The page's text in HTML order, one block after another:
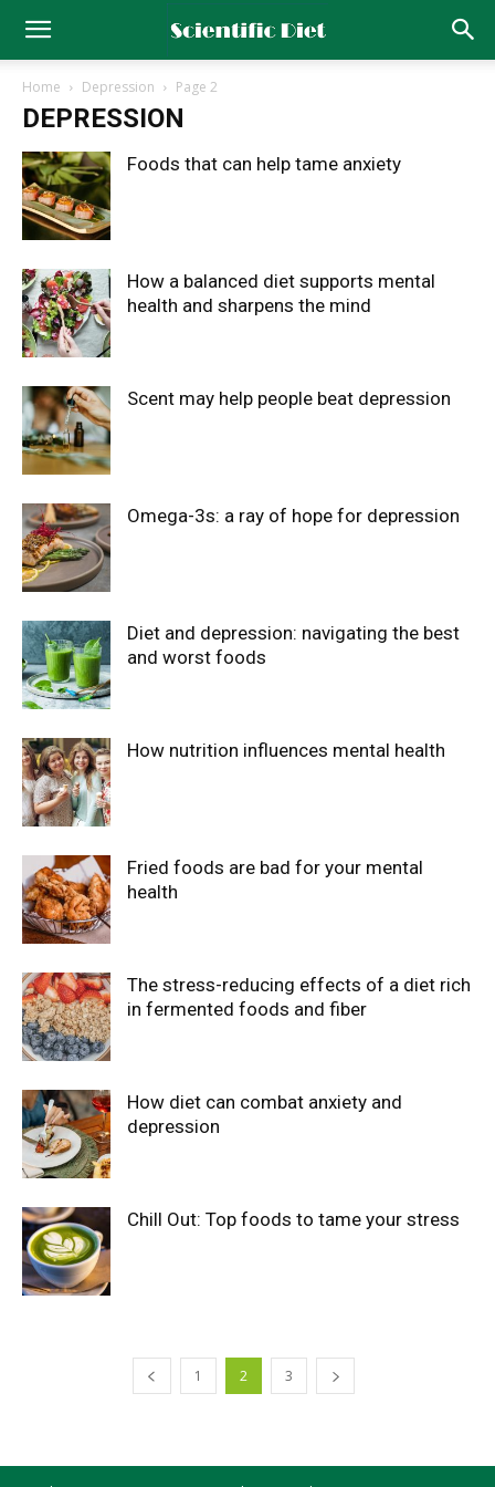
Home Depression Page 2
DEPRESSION
Foods that can help tame anxiety
How a balanced diet supports mental
health and sharpens the mind
Scent may help people beat depression
Omega-3s: a ray of hope for depression
Diet and depression: navigating the best
and worst foods
How nutrition influences mental health
Fried foods are bad for your mental
health
The stress-reducing effects of a diet rich
in fermented foods and fiber
How diet can combat anxiety and
depression
Chill Out: Top foods to tame your stress
1 2 3